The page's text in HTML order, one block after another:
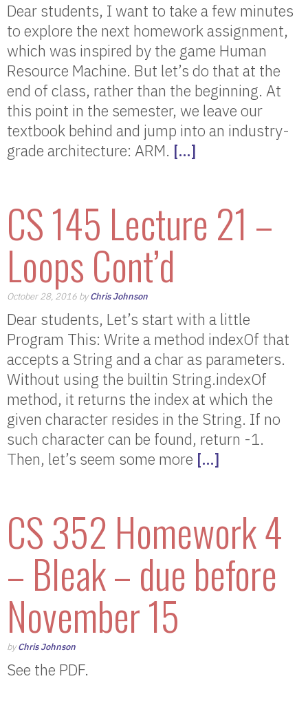
Dear students, I want to take a few minutes
to explore the next homework assignment,
which was inspired by the game Human
Resource Machine. But let’s do that at the
end of class, rather than the beginning. At
this point in the semester, we leave our
textbook behind and jump into an industry-
grade architecture: ARM. […]
CS 145 Lecture 21 –
Loops Cont’d
October 28, 2016 byChris Johnson
Dear students, Let’s start with a little
Program This: Write a method indexOf that
accepts a String and a char as parameters.
Without using the builtin String.indexOf
method, it returns the index at which the
given character resides in the String. If no
such character can be found, return -1.
Then, let’s seem some more […]
CS 352 Homework 4
– Bleak – due before
November 15
byChris Johnson
See the PDF.